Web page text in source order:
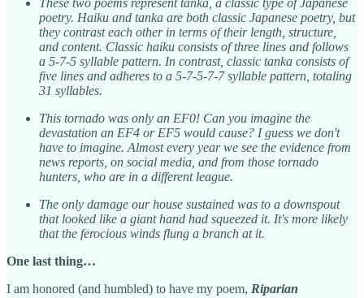
poetry. Haiku and tanka are both classic Japanese poetry, but
they contrast each other in terms of their length, structure,
and content. Classic haiku consists of three lines and follows
a 5-7-5 syllable pattern. In contrast, classic tanka consists of
five lines and adheres to a 5-7-5-7-7 syllable pattern, totaling
31 syllables.
This tornado was only an EF0! Can you imagine the
devastation an EF4 or EF5 would cause? I guess we don't
have to imagine. Almost every year we see the evidence from
news reports, on social media, and from those tornado
hunters, who are in a different league.
The only damage our house sustained was to a downspout
that looked like a giant hand had squeezed it. It's more likely
that the ferocious winds flung a branch at it.
One last thing…
I am honored (and humbled) to have my poem, Riparian